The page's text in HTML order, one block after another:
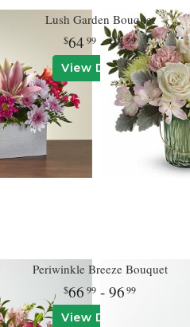
Lush Garden Bouquet
64 99- 9499
View Details
Periwinkle Breeze Bouquet
66 99- 9699
View Details